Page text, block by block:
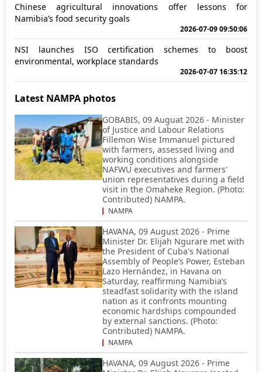
Chinese agricultural innovations offer lessons for
Namibia’s food security goals
2026-07-09 09:50:06
NSI launches ISO certification schemes to boost
environmental, workplace standards
2026-07-07 16:35:12
Latest NAMPA photos
GOBABIS, 09 Auguat 2026 - Minister
of Justice and Labour Relations
Fillemon Wise Immanuel pictured
with farmers, assessed living and
working conditions alongside
NAFWU executives and farmers'
union representatives during a field
visit in the Omaheke Region. (Photo:
Contributed) NAMPA.
NAMPA
HAVANA, 09 August 2026 - Prime
Minister Dr. Elijah Ngurare met with
the President of Cuba's National
Assembly of People’s Power, Esteban
Lazo Hernández, in Havana on
Saturday, reaffirming Namibia’s
steadfast solidarity with the island
nation as it confronts mounting
economic hardships compounded
by external sanctions. (Photo:
Contributed) NAMPA.
NAMPA
HAVANA, 09 August 2026 - Prime